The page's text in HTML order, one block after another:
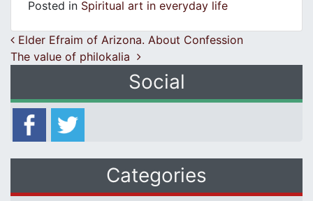
Posted in Spiritual art in everyday life
Post navigation
Elder Efraim of Arizona. About Confession
The value of philokalia
Social
Categories